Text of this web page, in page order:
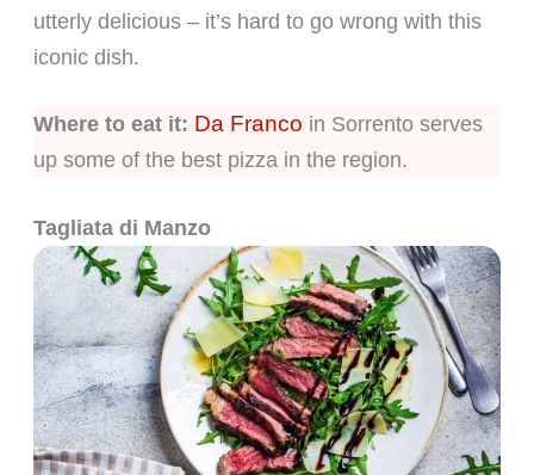
utterly delicious – it’s hard to go wrong with this
iconic dish.
Where to eat it: Da Franco in Sorrento serves
up some of the best pizza in the region.
Tagliata di Manzo